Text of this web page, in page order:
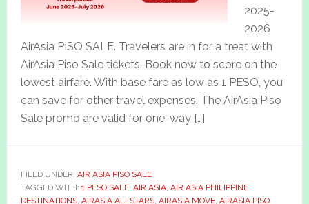
2025-
2026
AirAsia PISO SALE. Travelers are in for a treat with
AirAsia Piso Sale tickets. Book now to score on the
lowest airfare. With base fare as low as 1 PESO, you
can save for other travel expenses. The AirAsia Piso
Sale promo are valid for one-way […]
FILED UNDER: AIR ASIA PISO SALE
TAGGED WITH: 1 PESO SALE, AIR ASIA, AIR ASIA PHILIPPINE
DESTINATIONS, AIRASIA ALLSTARS, AIRASIA MOVE, AIRASIA PISO